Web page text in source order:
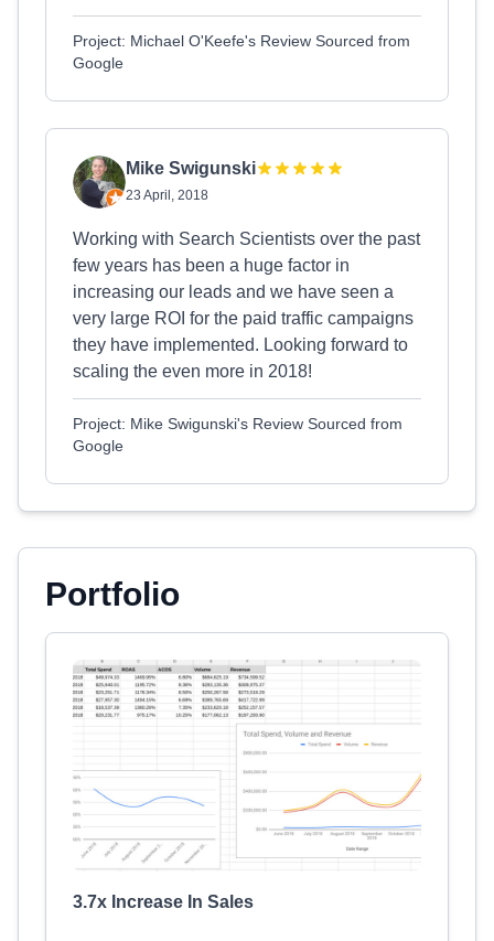
Project: Michael O'Keefe's Review Sourced from
Google
Mike Swigunski
23 April, 2018
Working with Search Scientists over the past
few years has been a huge factor in
increasing our leads and we have seen a
very large ROI for the paid traffic campaigns
they have implemented. Looking forward to
scaling the even more in 2018!
Project: Mike Swigunski's Review Sourced from
Google
Portfolio
3.7x Increase In Sales